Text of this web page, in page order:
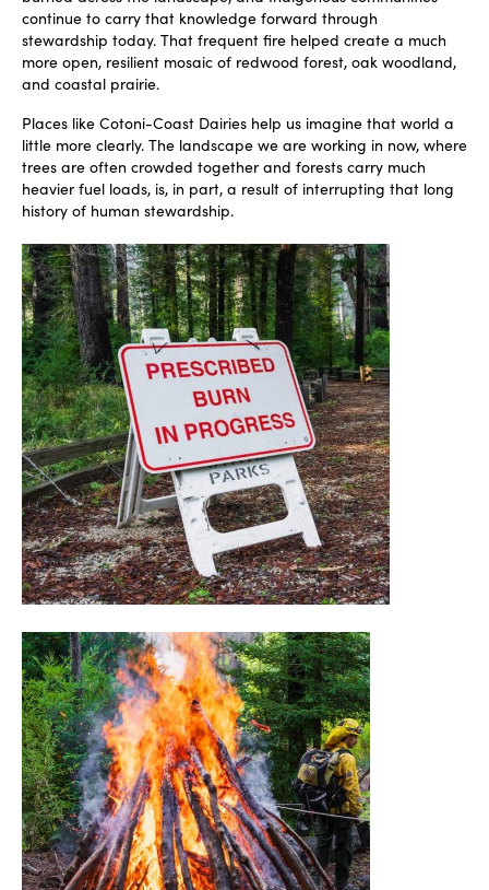
continue to carry that knowledge forward through
stewardship today. That frequent fire helped create a much
more open, resilient mosaic of redwood forest, oak woodland,
and coastal prairie.
Places like Cotoni-Coast Dairies help us imagine that world a
little more clearly. The landscape we are working in now, where
trees are often crowded together and forests carry much
heavier fuel loads, is, in part, a result of interrupting that long
history of human stewardship.